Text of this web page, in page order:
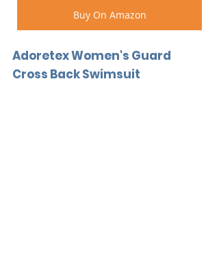
Buy On Amazon
Adoretex Women's Guard
Cross Back Swimsuit